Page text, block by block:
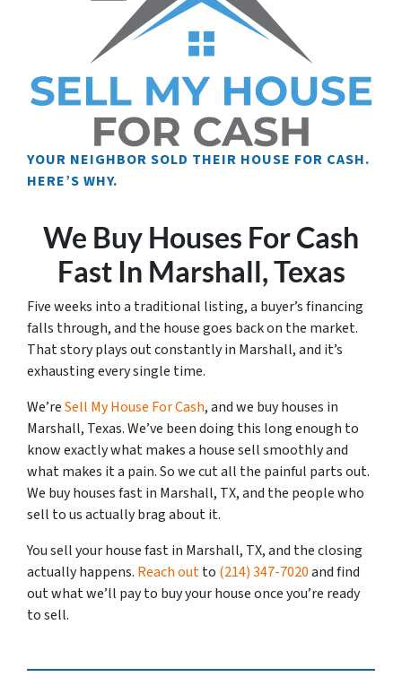
YOUR NEIGHBOR SOLD THEIR HOUSE FOR CASH.
HERE’S WHY.
We Buy Houses For Cash
Fast In Marshall, Texas
Five weeks into a traditional listing, a buyer’s financing
falls through, and the house goes back on the market.
That story plays out constantly in Marshall, and it’s
exhausting every single time.
We’reSell My House For Cash, and we buy houses in
Marshall, Texas. We’ve been doing this long enough to
know exactly what makes a house sell smoothly and
what makes it a pain. So we cut all the painful parts out.
We buy houses fast in Marshall, TX, and the people who
sell to us actually brag about it.
You sell your house fast in Marshall, TX, and the closing
actually happens. Reach outto (214) 347-7020and find
out what we’ll pay to buy your house once you’re ready
to sell.